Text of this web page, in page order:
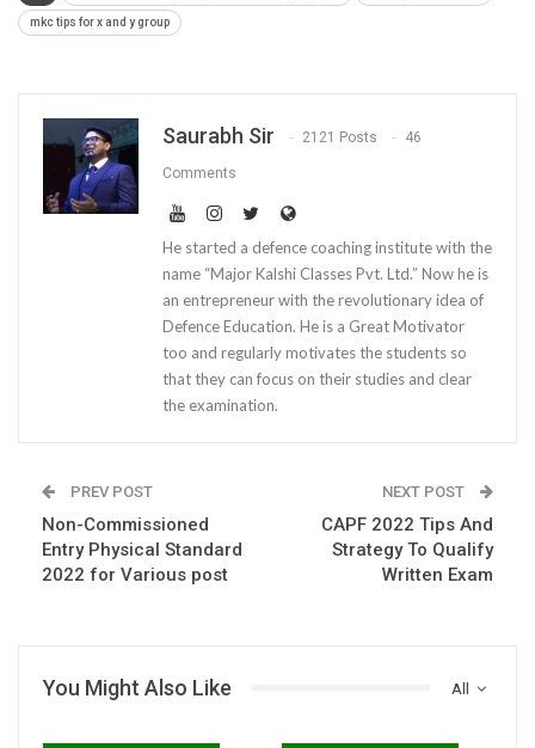
mkc tips for x and y group
Saurabh Sir 2121 Posts 46
Comments
He started a defence coaching institute with the
name “Major Kalshi Classes Pvt. Ltd.” Now he is
an entrepreneur with the revolutionary idea of
Defence Education. He is a Great Motivator
too and regularly motivates the students so
that they can focus on their studies and clear
the examination.
PREV POST
Non-Commissioned
Entry Physical Standard
2022 for Various post
NEXT POST
CAPF 2022 Tips And
Strategy To Qualify
Written Exam
All
You Might Also Like